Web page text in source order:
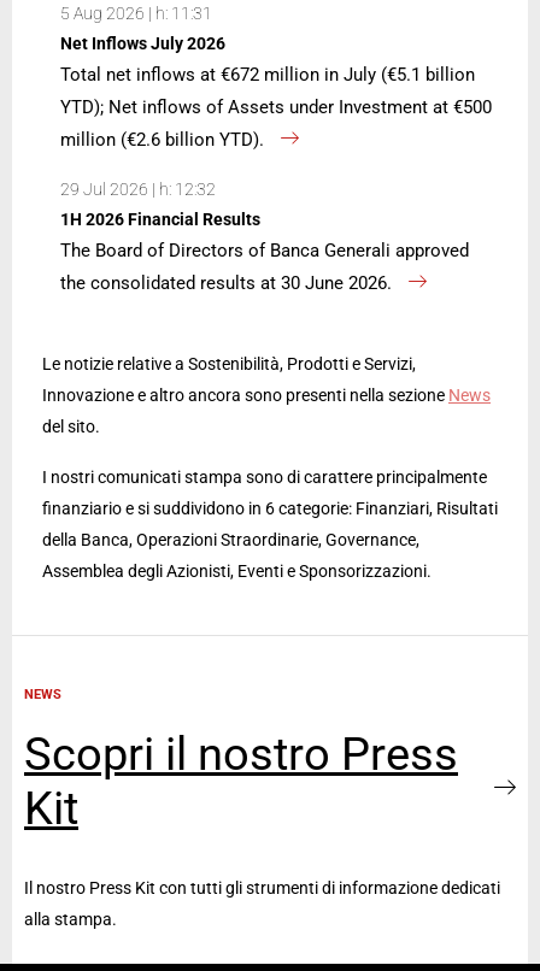
5 Aug 2026 | h: 11:31
Net Inflows July 2026
Total net inflows at €672 million in July (€5.1 billion
YTD); Net inflows of Assets under Investment at €500
million (€2.6 billion YTD).
29 Jul 2026 | h: 12:32
1H 2026 Financial Results
The Board of Directors of Banca Generali approved
the consolidated results at 30 June 2026.
Le notizie relative a Sostenibilità, Prodotti e Servizi,
Innovazione e altro ancora sono presenti nella sezione News
del sito.
I nostri comunicati stampa sono di carattere principalmente
finanziario e si suddividono in 6 categorie: Finanziari, Risultati
della Banca, Operazioni Straordinarie, Governance,
Assemblea degli Azionisti, Eventi e Sponsorizzazioni.
NEWS
Scopri il nostro Press
Kit
Il nostro Press Kit con tutti gli strumenti di informazione dedicati
alla stampa.